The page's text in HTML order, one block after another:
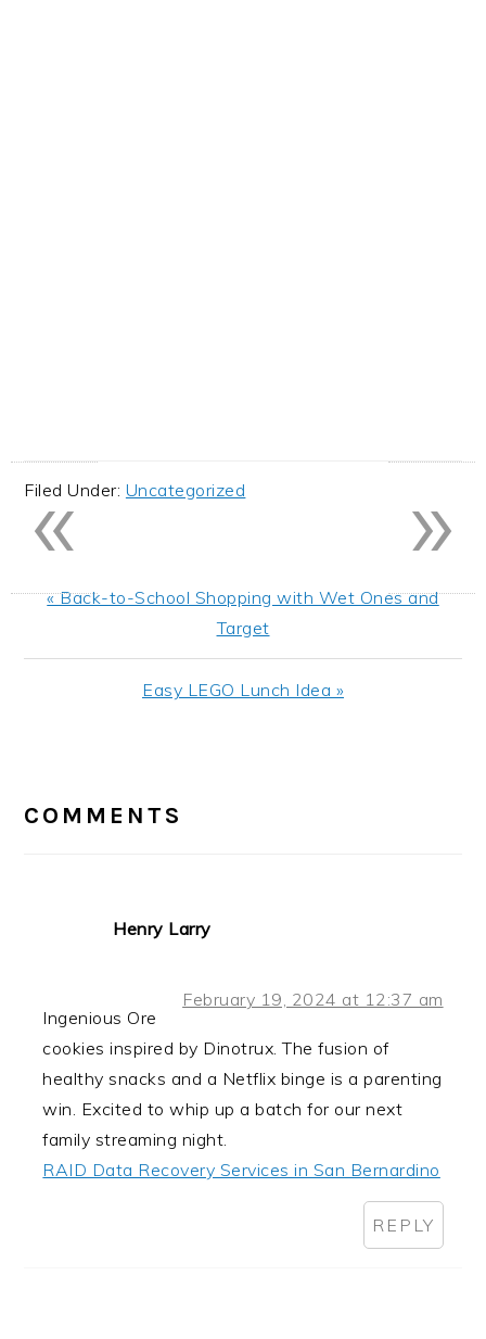
Filed Under: Uncategorized
Previous
« Back-to-School Shopping with Wet Ones and
Target
Next
Easy LEGO Lunch Idea »
INTERACTIONS
COMMENTS
Henry Larry
February 19, 2024 at 12:37 am
Ingenious Ore
cookies inspired by Dinotrux. The fusion of
healthy snacks and a Netflix binge is a parenting
win. Excited to whip up a batch for our next
family streaming night.
RAID Data Recovery Services in San Bernardino
REPLY
»
«